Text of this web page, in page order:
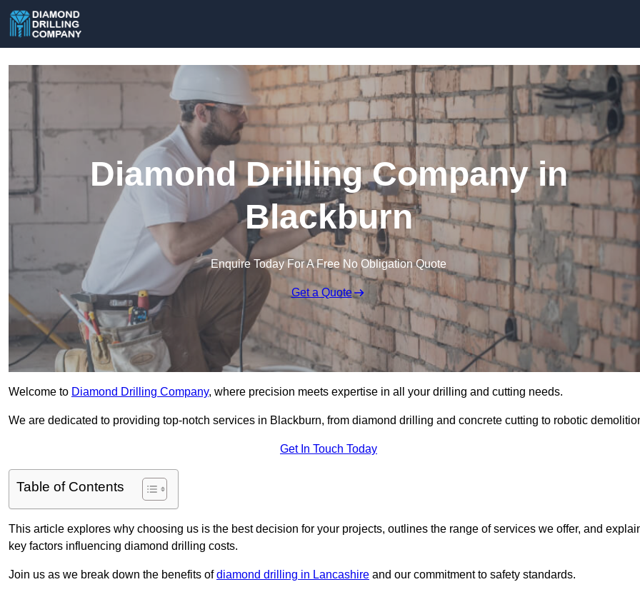
Diamond Drilling Company in
Blackburn
Enquire Today For A Free No Obligation Quote
Get a Quote
Welcome to Diamond Drilling Company, where precision meets expertise in all your drilling and cutting needs.
We are dedicated to providing top-notch services in Blackburn, from diamond drilling and concrete cutting to robotic
Get In Touch Today
Table of Contents
This article explores why choosing us is the best decision for your projects, outlines the range of services we offer, and
key factors influencing diamond drilling costs.
Join us as we break down the benefits ofdiamond drilling in Lancashire and our commitment to safety standards.